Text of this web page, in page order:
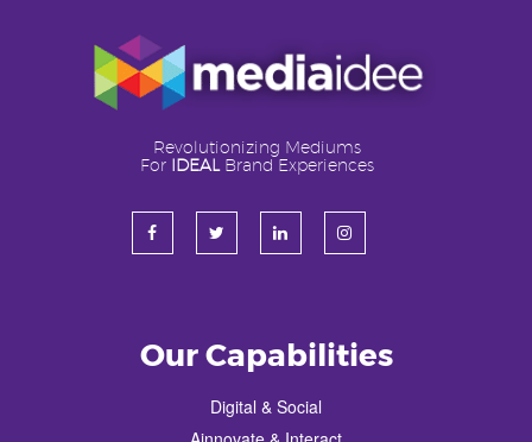
Revolutionizing Mediums
For
IDEALBrand Experiences
Our Capabilities
Digital & Social